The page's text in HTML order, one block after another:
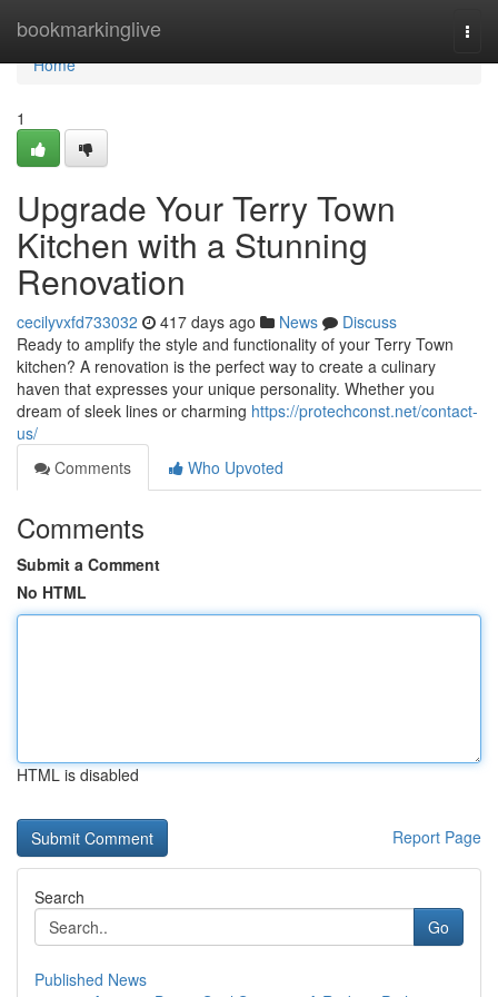
bookmarkinglive
Home
Home
1
Upgrade Your Terry Town
Kitchen with a Stunning
Renovation
cecilyvxfd733032 417 days ago News
Discuss
Ready to amplify the style and functionality of your Terry Town
kitchen? A renovation is the perfect way to create a culinary
haven that expresses your unique personality. Whether you
dream of sleek lines or charming https://protechconst.net/contact-
us/
Comments
Who Upvoted
Comments
Submit a Comment
No HTML
HTML is disabled
Report Page
Search
Go
Published News